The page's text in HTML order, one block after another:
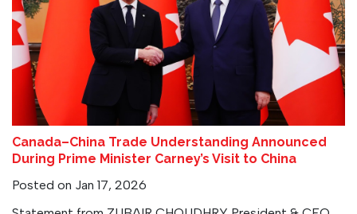
Canada–China Trade Understanding Announced
During Prime Minister Carney’s Visit to China
Posted on Jan 17, 2026